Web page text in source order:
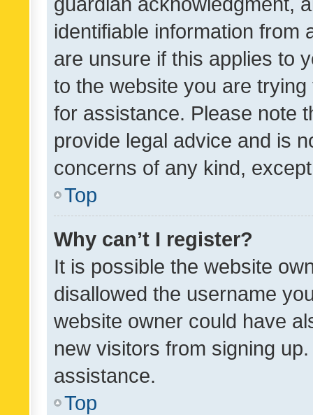
identifiable information from
are unsure if this applies to
to the website you are
for assistance. Please note
provide legal advice and is
concerns of any kind,
Top
Why can’t I register?
It is possible the website
disallowed the username
website owner could have
new visitors from signing
assistance.
Top